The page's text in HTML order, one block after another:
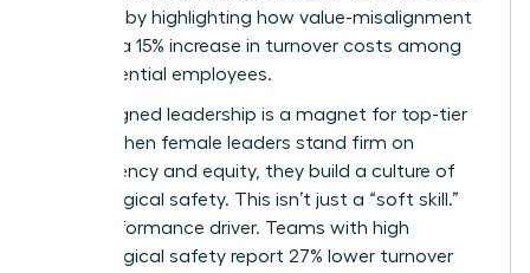
Damage by highlighting how value-misalignment
leads to a 15% increase in turnover costs among
high-potential employees.
Value-aligned leadership is a magnet for top-tier
talent. When female leaders stand firm on
transparency and equity, they build a culture of
psychological safety. This isn’t just a “soft skill.”
It’s a performance driver. Teams with high
psychological safety report 27% lower turnover